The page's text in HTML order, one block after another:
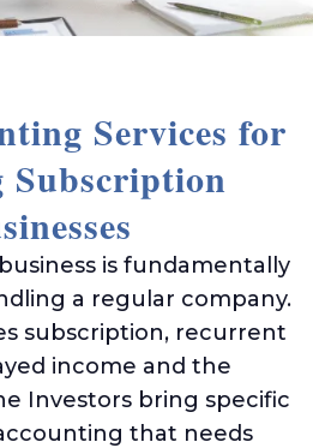
SaaS
CFO
Services for
Subscription
is fundamentally
a regular company.
subscription, recurrent
income and the
Investors bring specific
that needs